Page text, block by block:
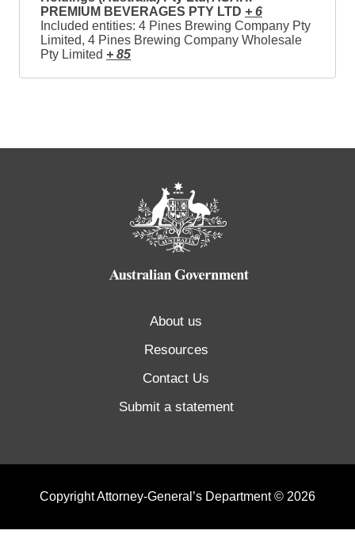
PREMIUM BEVERAGES PTY LTD + 6
Included entities: 4 Pines Brewing Company Pty
Limited, 4 Pines Brewing Company Wholesale
Pty Limited + 85
About us
Resources
Contact Us
Submit a statement
Copyright Attorney-General’s Department © 2026